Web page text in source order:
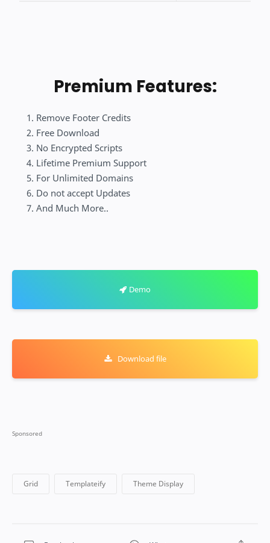
Premium Features:
Remove Footer Credits
Free Download
No Encrypted Scripts
Lifetime Premium Support
For Unlimited Domains
Do not accept Updates
And Much More..
Demo
Download file